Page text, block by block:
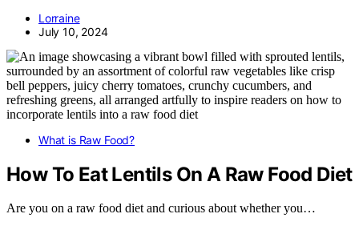
Lorraine
July 10, 2024
What is Raw Food?
How To Eat Lentils On A Raw Food Diet
Are you on a raw food diet and curious about whether you…